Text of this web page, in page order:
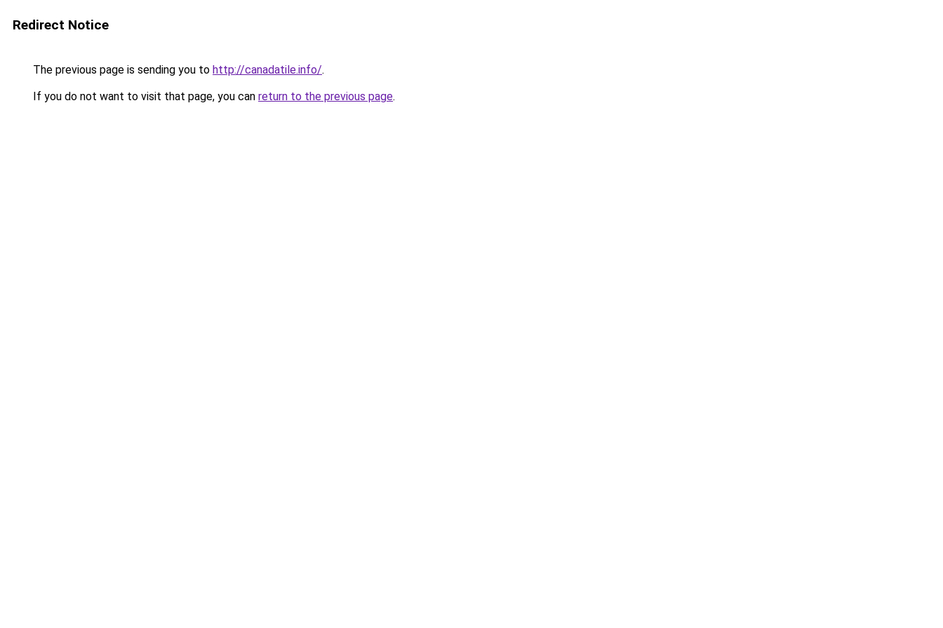
Redirect Notice
The previous page is sending you to http://canadatile.info/.
If you do not want to visit that page, you can return to the previous page.